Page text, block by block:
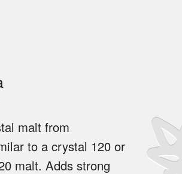
malt from
to a crystal 120 or
malt. Adds strong